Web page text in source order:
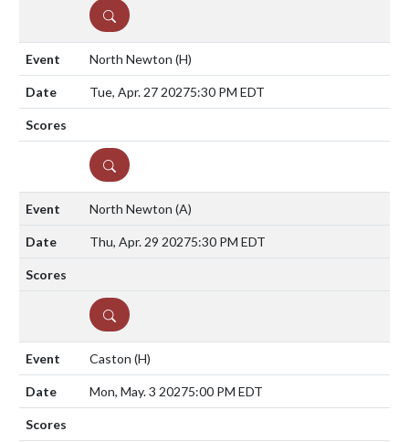
DETAILS
North Newton (H)
Tue, Apr. 27 20275:30 PM EDT
DETAILS
North Newton (A)
Thu, Apr. 29 20275:30 PM EDT
DETAILS
Caston (H)
Mon, May. 3 20275:00 PM EDT